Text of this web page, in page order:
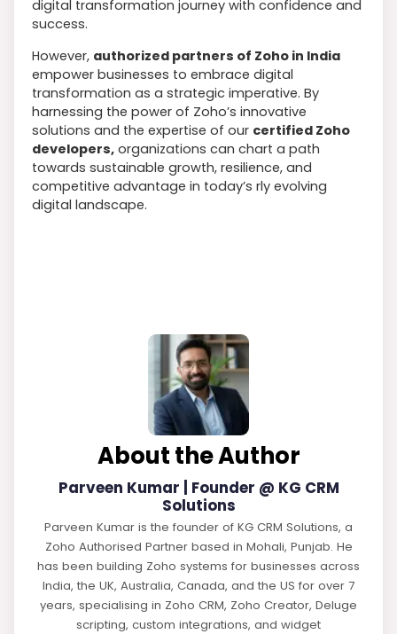
digital transformation journey with confidence and
success.
However, authorized partners of Zoho in India
empower businesses to embrace digital
transformation as a strategic imperative. By
harnessing the power of Zoho’s innovative
solutions and the expertise of our certified Zoho
developers, organizations can chart a path
towards sustainable growth, resilience, and
competitive advantage in today’s rly evolving
digital landscape.
About the Author
Parveen Kumar | Founder @ KG CRM
Solutions
Parveen Kumar is the founder of KG CRM Solutions, a
Zoho Authorised Partner based in Mohali, Punjab. He
has been building Zoho systems for businesses across
India, the UK, Australia, Canada, and the US for over 7
years, specialising in Zoho CRM, Zoho Creator, Deluge
scripting, custom integrations, and widget